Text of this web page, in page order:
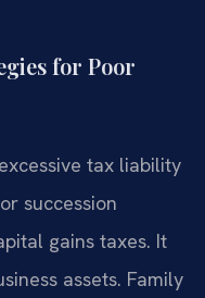
for Poor
tax liability
succession
gains taxes. It
assets. Family